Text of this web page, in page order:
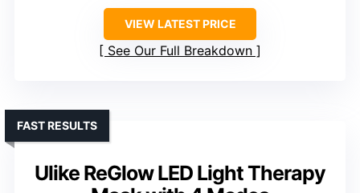
VIEW LATEST PRICE
See Our Full Breakdown
Ulike ReGlow LED Light Therapy
FAST RESULTS